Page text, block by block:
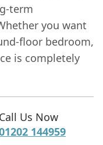
term
you want
floor bedroom,
is completely
Call Us Now
144959